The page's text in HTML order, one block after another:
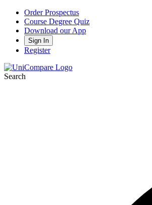
Order Prospectus
Course Degree Quiz
Download our App
Sign In
Register
Search